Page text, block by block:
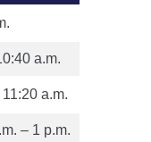
a.m.
a.m.
– 1 p.m.